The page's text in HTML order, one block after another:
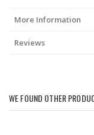
More Information
Reviews
WE FOUND OTHER